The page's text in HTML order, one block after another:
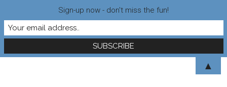
Sign-up now - don't miss the fun!
▲